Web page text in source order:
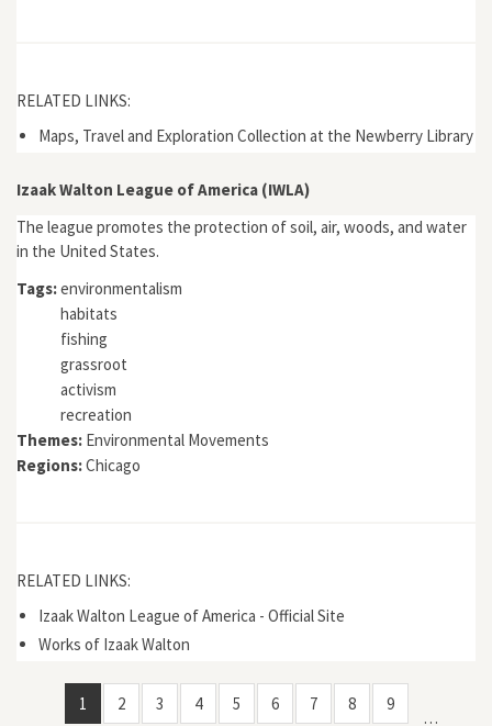
RELATED LINKS:
Maps, Travel and Exploration Collection at the Newberry Library
Izaak Walton League of America (IWLA)
The league promotes the protection of soil, air, woods, and water
in the United States.
Tags:environmentalism
habitats
fishing
grassroot
activism
recreation
Themes: Environmental Movements
Regions:Chicago
RELATED LINKS:
Izaak Walton League of America - Official Site
Works of Izaak Walton
1 2 3 4 5 6 7 8 9
…